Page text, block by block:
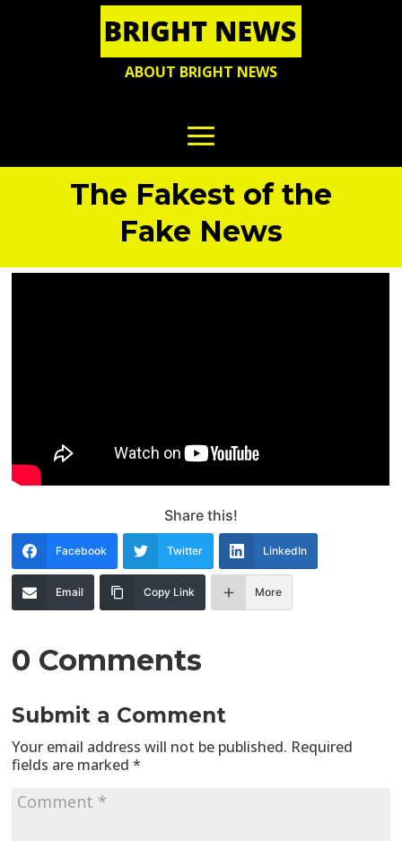
ABOUT BRIGHT NEWS
The Fakest of the
Fake News
Share this!
Facebook Twitter LinkedIn
Email Copy Link More
0 Comments
Submit a Comment
Your email address will not be published. Required
fields are marked*